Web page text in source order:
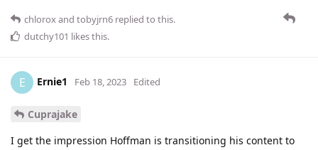
chloroxand tobyjrn6 replied to this.
dutchy101 likes this.
E Ernie1 Feb 18, 2023 Edited
Cuprajake
I get the impression Hoffman is transitioning his content to